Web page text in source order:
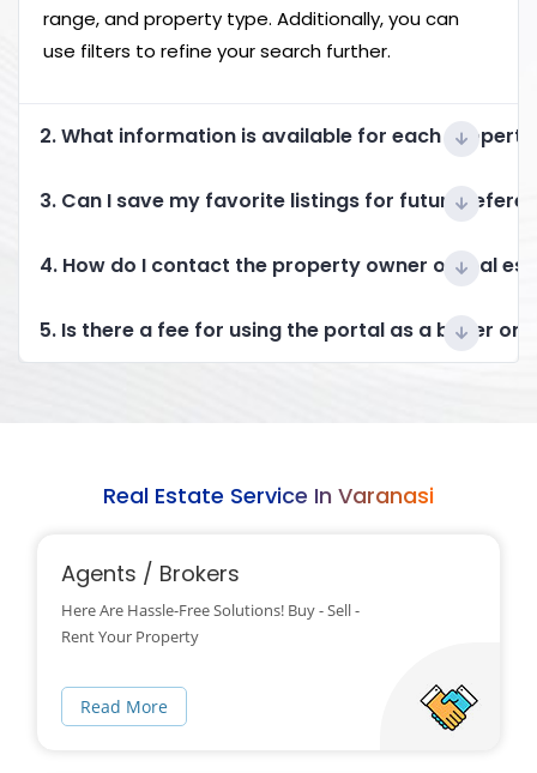
range, and property type. Additionally, you can
use filters to refine your search further.
2. What information is available for each
3. Can I save my favorite listings for future
4. How do I contact the property owner or real
5. Is there a fee for using the portal as a buyer or
Real Estate Service In Varanasi
Agents / Brokers
Here Are Hassle-Free Solutions! Buy - Sell -
Rent Your Property
Read More